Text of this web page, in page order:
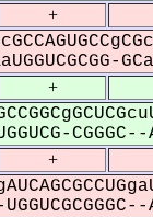
+
+
CGGGC--
+